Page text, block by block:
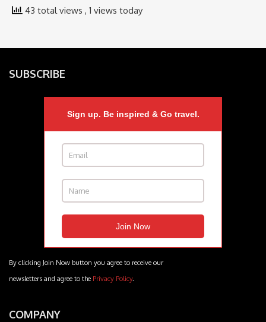
43 total views , 1 views today
SUBSCRIBE
Sign up. Be inspired & Go travel.
By clicking Join Now button you agree to receive our
newsletters and agree to the Privacy Policy.
COMPANY